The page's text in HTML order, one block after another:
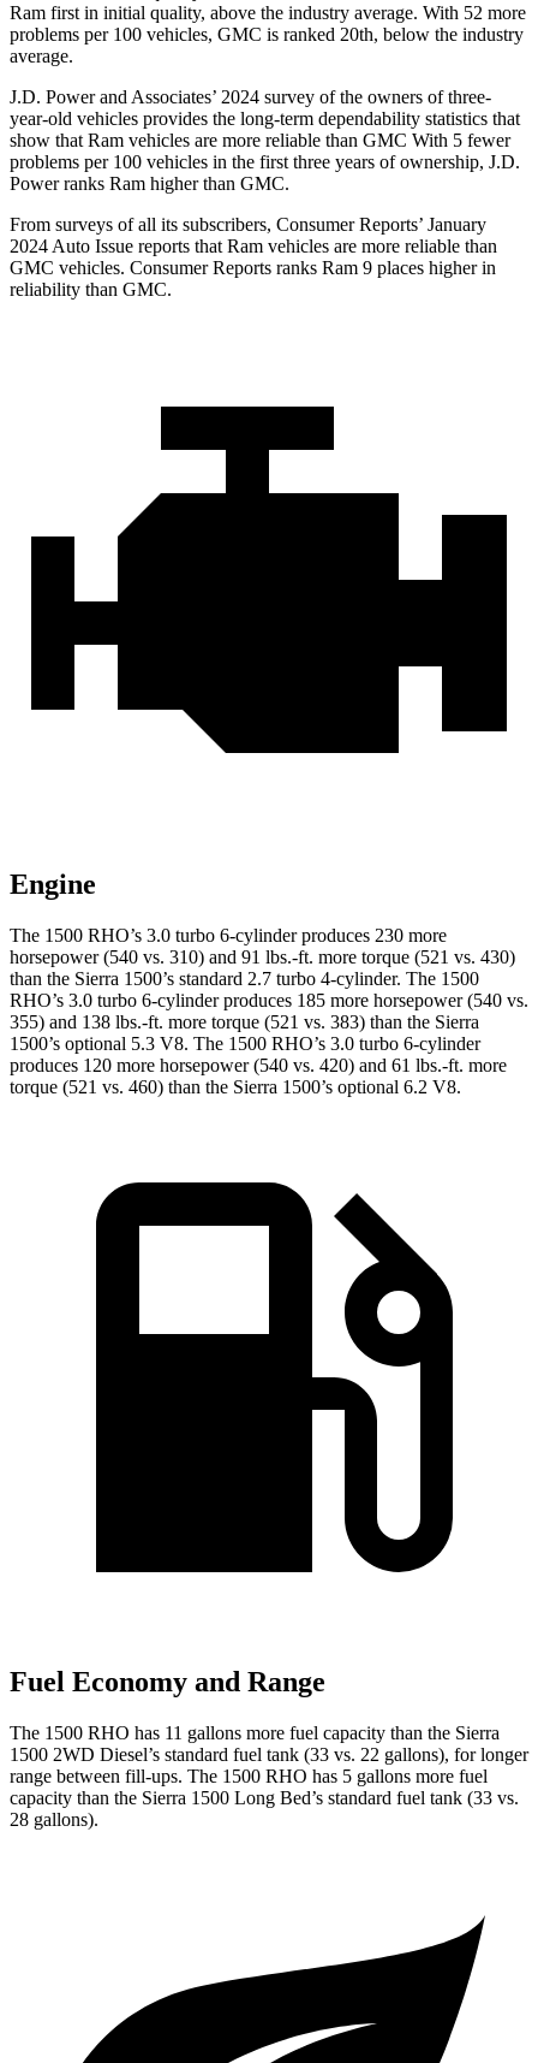
Ram first in initial quality, above the industry average. With 52 more
problems per 100 vehicles, GMC is ranked 20th, below the industry
average.
J.D. Power and Associates’ 2024 survey of the owners of three-
year-old vehicles provides the long-term dependability statistics that
show that Ram vehicles are more reliable than GMC With 5 fewer
problems per 100 vehicles in the first three years of ownership, J.D.
Power ranks Ram higher than GMC.
From surveys of all its subscribers, Consumer Reports’ January
2024 Auto Issue reports that Ram vehicles are more reliable than
GMC vehicles. Consumer Reports ranks Ram 9 places higher in
reliability than GMC.
Engine
The 1500 RHO’s 3.0 turbo 6-cylinder produces 230 more
horsepower (540 vs. 310) and 91 lbs.-ft. more torque (521 vs. 430)
than the Sierra 1500’s standard 2.7 turbo 4-cylinder. The 1500
RHO’s 3.0 turbo 6-cylinder produces 185 more horsepower (540 vs.
355) and 138 lbs.-ft. more torque (521 vs. 383) than the Sierra
1500’s optional 5.3 V8. The 1500 RHO’s 3.0 turbo 6-cylinder
produces 120 more horsepower (540 vs. 420) and 61 lbs.-ft. more
torque (521 vs. 460) than the Sierra 1500’s optional 6.2 V8.
Fuel Economy and Range
The 1500 RHO has 11 gallons more fuel capacity than the Sierra
1500 2WD Diesel’s standard fuel tank (33 vs. 22 gallons), for longer
range between fill-ups. The 1500 RHO has 5 gallons more fuel
capacity than the Sierra 1500 Long Bed’s standard fuel tank (33 vs.
28 gallons).